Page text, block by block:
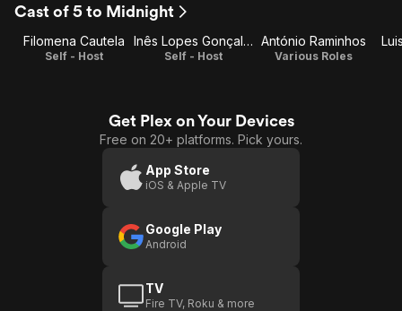
11
12
Cast of 5 to Midnight
Filomena Cautela
Self - Host
Inês Lopes Gonçalves
Self - Host
António Raminhos
Various Roles
Get Plex on Your Devices
Free on 20+ platforms. Pick yours.
App Store
iOS & Apple TV
Google Play
Android
TV
Fire TV, Roku & more